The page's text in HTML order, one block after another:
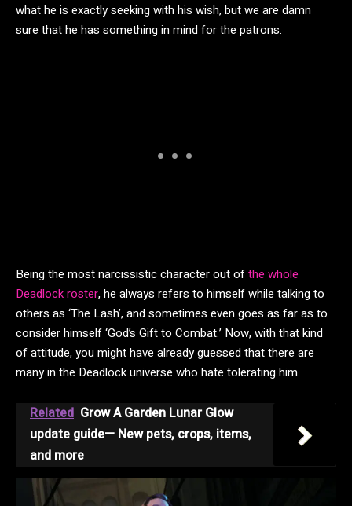
what he is exactly seeking with his wish, but we are damn
sure that he has something in mind for the patrons.
Being the most narcissistic character out ofthe whole
Deadlock roster, he always refers to himself while talking to
others as ‘The Lash’, and sometimes even goes as far as to
consider himself ‘God’s Gift to Combat.’ Now, with that kind
of attitude, you might have already guessed that there are
many in the Deadlock universe who hate tolerating him.
Related Grow A Garden Lunar Glow
update guide— New pets, crops, items,
and more